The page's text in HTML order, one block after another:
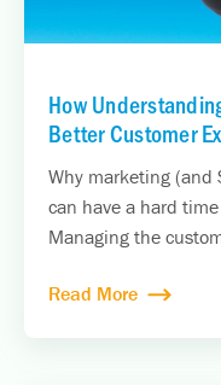
How
Better Customer
Why marketing (and
can have a hard
Managing the
Read More